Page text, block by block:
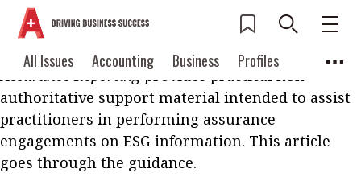
All Issues Accounting Business
Profiles
Columns
Source
Current Issue
2026 Issue 3
Read digital flipbook
Read PDF
All Issues
Accounting
Business
Profiles
Columns
Source
Popular Topics
Digital transformation ESG
The Institute’s recently publishedAuditing and
Assurance Technical Bulletin (AATB) 5
Environmental, Social and Governance (ESG)
Assurance Reporting provides practical non-
authoritative support material intended to assist
practitioners in performing assurance
engagements on ESG information. This article
goes through the guidance.